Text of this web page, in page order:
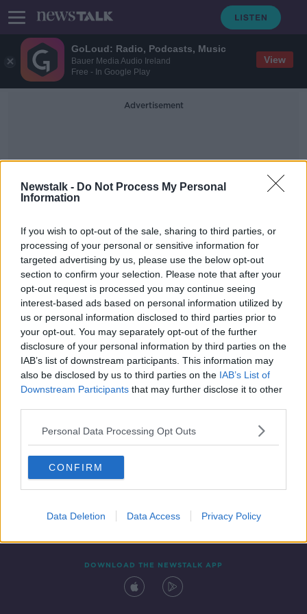
GoLoud: Radio, Podcasts, Music
Bauer Media Audio Ireland
Free - In Google Play
View
Newstalk - Do Not Process My Personal
Information
If you wish to opt-out of the sale, sharing to third parties, or
processing of your personal or sensitive information for
targeted advertising by us, please use the below opt-out
section to confirm your selection. Please note that after your
opt-out request is processed you may continue seeing
interest-based ads based on personal information utilized by
us or personal information disclosed to third parties prior to
your opt-out. You may separately opt-out of the further
disclosure of your personal information by third parties on the
IAB’s list of downstream participants. This information may
also be disclosed by us to third parties on the IAB’s List of
Downstream Participants that may further disclose it to other
Personal Data Processing Opt Outs
CONFIRM
Data Deletion Data Access Privacy Policy
Advertisement
Rubles
Russian threat over gas 'will have no
direct effect in Ireland'
Contact Events
DOWNLOAD THE NEWSTALK APP